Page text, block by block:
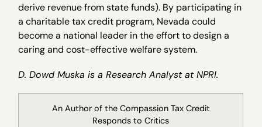
derive revenue from state funds). By participating in
a charitable tax credit program, Nevada could
become a national leader in the effort to design a
caring and cost-effective welfare system.
D. Dowd Muska is a Research Analyst at NPRI.
An Author of the Compassion Tax Credit
Responds to Critics